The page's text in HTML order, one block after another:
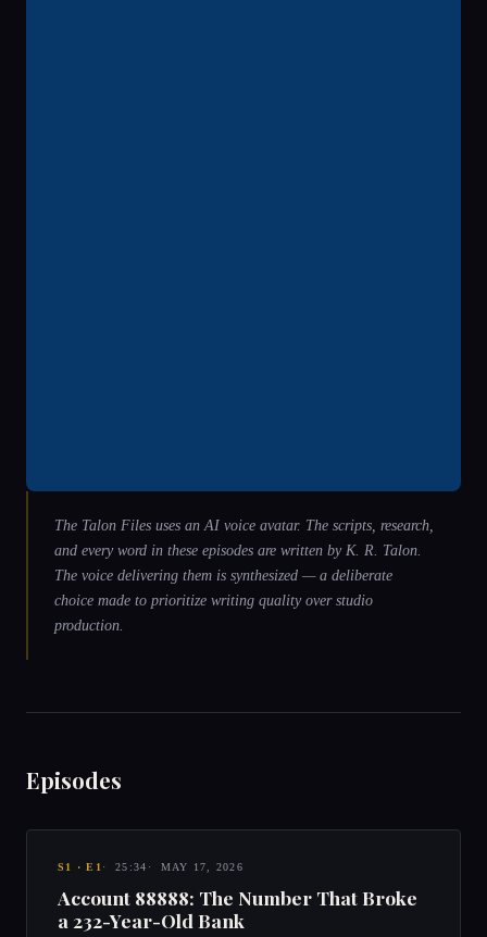
The Talon Files uses an AI voice avatar. The scripts, research,
and every word in these episodes are written by K. R. Talon
The voice delivering them is synthesized — a deliberate
choice made to prioritize writing quality over studio
production.
Episodes
S 1 · E 1 25:34 MAY 17, 2026
Account 88888: The Number That Broke
a 232-Year-Old Bank